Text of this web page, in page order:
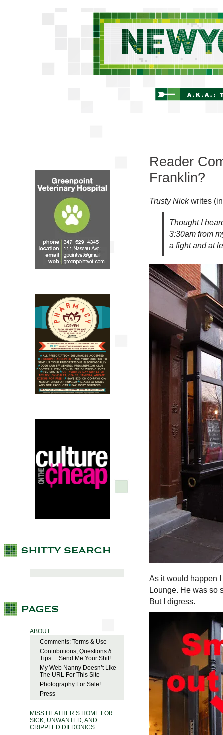
ABOUT
Comments: Terms & Use
Contributions, Questions &
Tips… Send Me Your Shit!
My Web Nanny Doesn’t Like
The URL For This Site
Photography For Sale!
Press
MISS HEATHER’S HOME FOR
SICK, UNWANTED, AND
CRIPPLED DILDONICS
Reader
Franklin?
Trusty Nickwrites
Thought I
3:30am from
a fight and at
As it would happen
Lounge. He was so
But I digress.